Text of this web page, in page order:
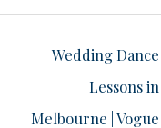
Wedding Dance
Lessons in
Melbourne | Vogue